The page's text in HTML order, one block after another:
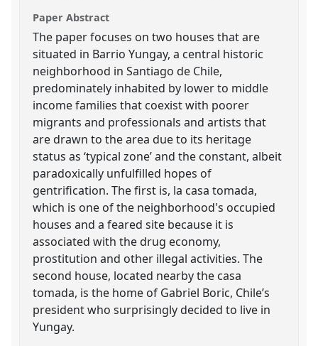
Paper Abstract
The paper focuses on two houses that are
situated in Barrio Yungay, a central historic
neighborhood in Santiago de Chile,
predominately inhabited by lower to middle
income families that coexist with poorer
migrants and professionals and artists that
are drawn to the area due to its heritage
status as ‘typical zone’ and the constant, albeit
paradoxically unfulfilled hopes of
gentrification. The first is, la casa tomada,
which is one of the neighborhood's occupied
houses and a feared site because it is
associated with the drug economy,
prostitution and other illegal activities. The
second house, located nearby the casa
tomada, is the home of Gabriel Boric, Chile’s
president who surprisingly decided to live in
Yungay.